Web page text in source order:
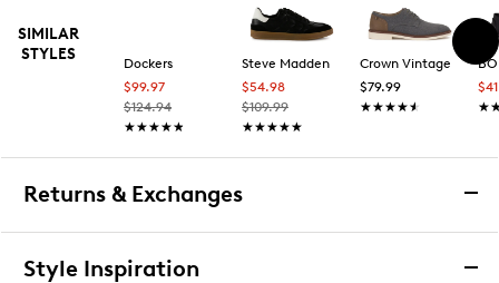
SIMILAR
STYLES
Dockers
$99.97
$124.94
★★★★★
★★★★★
Steve Madden
$54.98
$109.99
★★★★★
★★★★★
Crown Vintage
$79.99
★★★★★
★★★★★
Returns & Exchanges
Returns & Exchanges
Style Inspiration